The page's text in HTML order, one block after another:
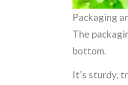
Packaging
The
bottom.
It’s sturdy,